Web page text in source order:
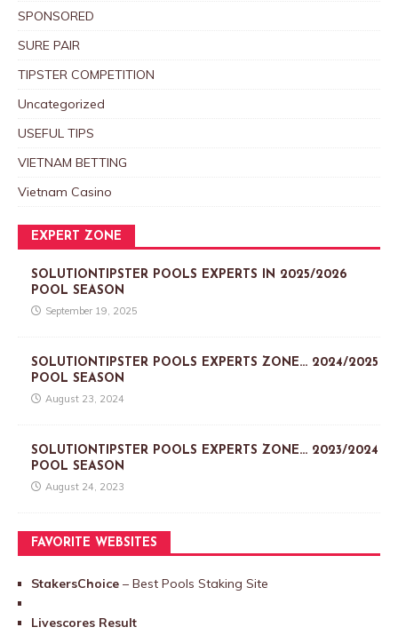
SPONSORED
SURE PAIR
TIPSTER COMPETITION
Uncategorized
USEFUL TIPS
VIETNAM BETTING
Vietnam Casino
EXPERT ZONE
SOLUTIONTIPSTER POOLS EXPERTS IN 2025/2026
POOL SEASON
September 19, 2025
SOLUTIONTIPSTER POOLS EXPERTS ZONE… 2024/2025
POOL SEASON
August 23, 2024
SOLUTIONTIPSTER POOLS EXPERTS ZONE… 2023/2024
POOL SEASON
August 24, 2023
FAVORITE WEBSITES
StakersChoice – Best Pools Staking Site
Livescores Result